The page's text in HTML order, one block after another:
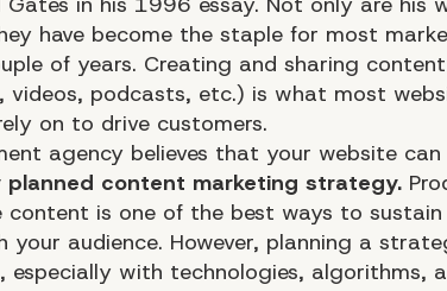
have become the staple for most
of years. Creating and sharing
podcasts, etc.) is what most
on to drive customers.
agency believes that your website can
content marketing strategy.
is one of the best ways to sustain
audience. However, planning a
especially with technologies, algorithms,